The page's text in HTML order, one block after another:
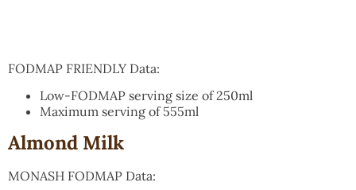
FODMAP FRIENDLY Data:
Low-FODMAP serving size of 250ml
Maximum serving of 555ml
Almond Milk
MONASH FODMAP Data: